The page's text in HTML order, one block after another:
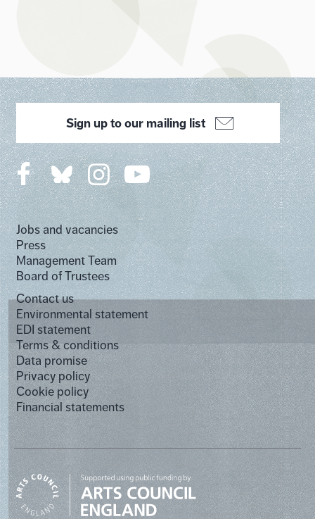
Jobs and vacancies
Press
Management Team
Board of Trustees
Contact us
Environmental statement
EDI statement
Terms & conditions
Data promise
Privacy policy
Cookie policy
Financial statements
Sign up to our mailing list